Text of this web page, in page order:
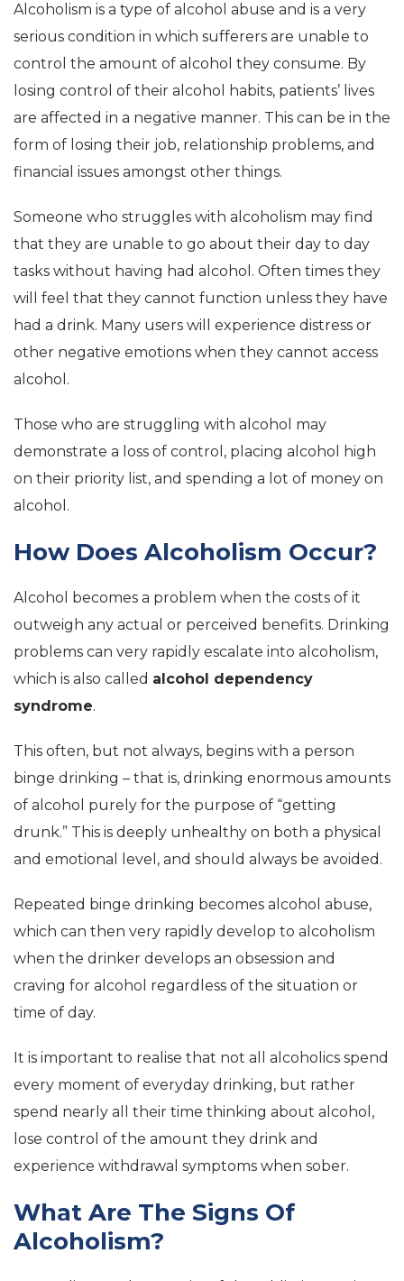
Alcoholism is a type of alcohol abuse and is a very
serious condition in which sufferers are unable to
control the amount of alcohol they consume. By
losing control of their alcohol habits, patients’ lives
are affected in a negative manner. This can be in the
form of losing their job, relationship problems, and
financial issues amongst other things.
Someone who struggles with alcoholism may find
that they are unable to go about their day to day
tasks without having had alcohol. Often times they
will feel that they cannot function unless they have
had a drink. Many users will experience distress or
other negative emotions when they cannot access
alcohol.
Those who are struggling with alcohol may
demonstrate a loss of control, placing alcohol high
on their priority list, and spending a lot of money on
alcohol.
How Does Alcoholism Occur?
Alcohol becomes a problem when the costs of it
outweigh any actual or perceived benefits. Drinking
problems can very rapidly escalate into alcoholism,
which is also called alcohol dependency
syndrome.
This often, but not always, begins with a person
binge drinking – that is, drinking enormous amounts
of alcohol purely for the purpose of “getting
drunk.” This is deeply unhealthy on both a physical
and emotional level, and should always be avoided.
Repeated binge drinking becomes alcohol abuse,
which can then very rapidly develop to alcoholism
when the drinker develops an obsession and
craving for alcohol regardless of the situation or
time of day.
It is important to realise that not all alcoholics spend
every moment of everyday drinking, but rather
spend nearly all their time thinking about alcohol,
lose control of the amount they drink and
experience withdrawal symptoms when sober.
What Are The Signs Of
Alcoholism?